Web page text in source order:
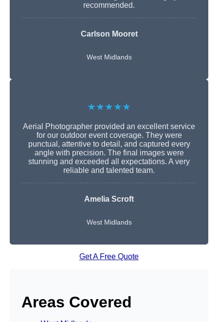
recommended.
Carlson Mooret
West Midlands
★★★★★
Aerial Photographer provided an excellent service
for our outdoor event coverage. They were
punctual, attentive to detail, and captured every
angle with precision. The final images were
stunning and exceeded all expectations. A very
reliable and talented team.
Amelia Scroft
West Midlands
Get A Free Quote
Areas Covered